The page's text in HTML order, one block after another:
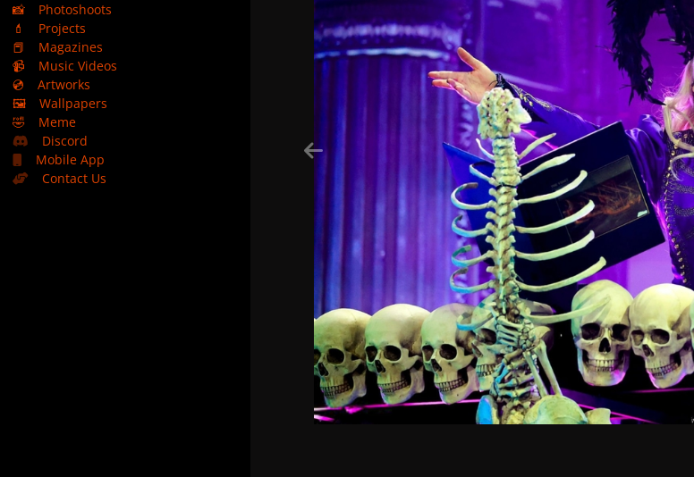
📸
Photoshoots
💄
Projects
📕
Magazines
📹
Music Videos
💿
Artworks
🖼️
Wallpapers
🤣
Meme
Discord
Mobile App
Contact Us